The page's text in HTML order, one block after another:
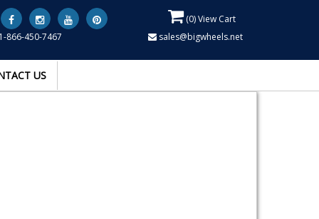
(0) View Cart
866-450-7467
sales@bigwheels.net
US